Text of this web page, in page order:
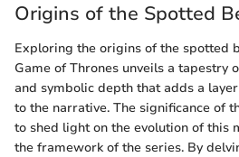
Origins of the Spotted
Exploring the origins of the spotted
Game of Thrones unveils a tapestry
and symbolic depth that adds a
to the narrative. The significance of
to shed light on the evolution of this
the framework of the series. By